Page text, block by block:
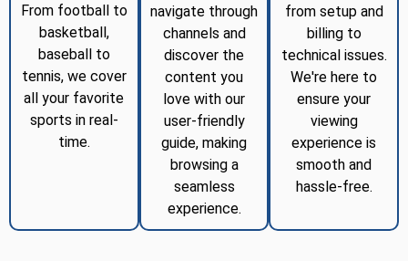
From football to
basketball,
baseball to
tennis, we cover
all your favorite
sports in real-
time.
navigate through
channels and
discover the
content you
love with our
user-friendly
guide, making
browsing a
seamless
experience.
from setup and
billing to
technical issues.
We're here to
ensure your
viewing
experience is
smooth and
hassle-free.